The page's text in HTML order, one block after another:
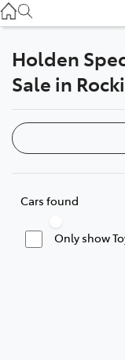
Holden
Sale in
Cars found
Only show